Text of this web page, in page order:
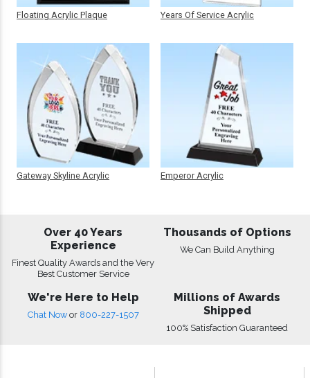
Floating Acrylic Plaque
Gateway Skyline Acrylic
Years Of Service Acrylic
Emperor Acrylic
Over 40 Years
Experience
Finest Quality Awards and the Very
Best Customer Service
Thousands of Options
We Can Build Anything
We're Here to Help
Chat Now or 800-227-1507
Millions of Awards
Shipped
100% Satisfaction Guaranteed